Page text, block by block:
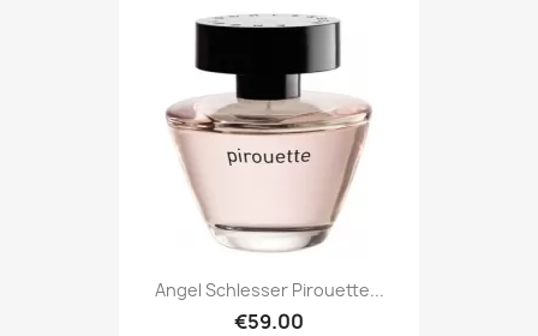
Angel Schlesser Pirouette...
€59.00